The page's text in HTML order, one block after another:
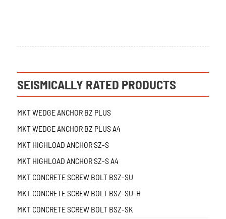
SEISMICALLY RATED PRODUCTS
MKT WEDGE ANCHOR BZ PLUS
MKT WEDGE ANCHOR BZ PLUS A4
MKT HIGHLOAD ANCHOR SZ-S
MKT HIGHLOAD ANCHOR SZ-S A4
MKT CONCRETE SCREW BOLT BSZ-SU
MKT CONCRETE SCREW BOLT BSZ-SU-H
MKT CONCRETE SCREW BOLT BSZ-SK